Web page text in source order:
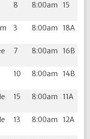
8 8:00am 15
3 8:00am 18A
7 8:00am 16B
10 8:00am 14B
15 8:00am 11A
13 8:00am 12A